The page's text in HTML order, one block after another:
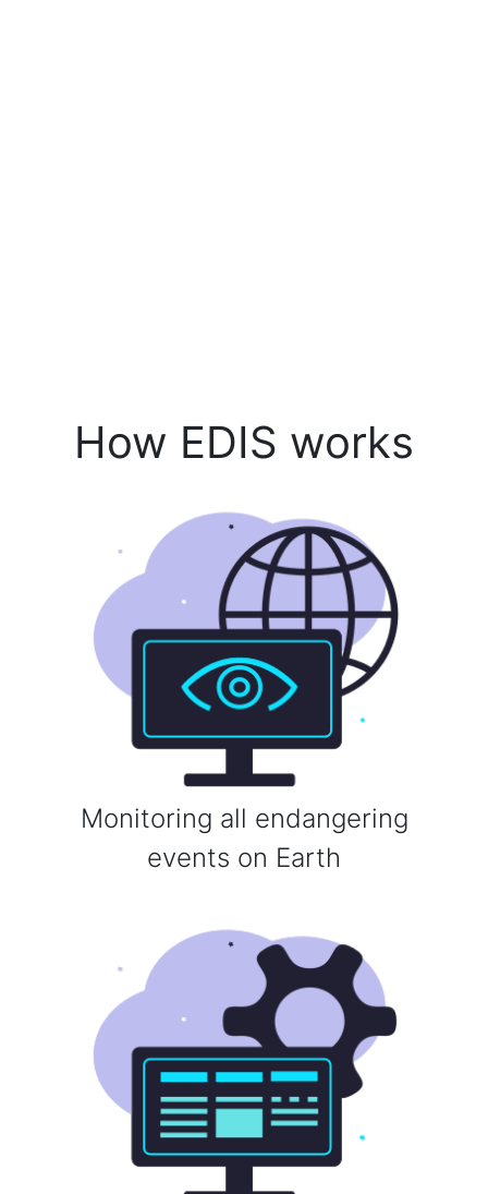
How EDIS works
Monitoring all endangering
events on Earth